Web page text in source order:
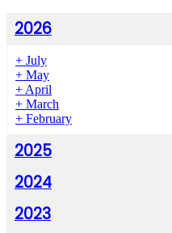
2026
+ July
+ May
+ April
+ March
+ February
2025
2024
2023